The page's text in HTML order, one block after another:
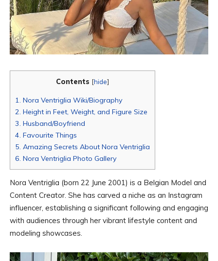
Contents [hide]
1. Nora Ventriglia Wiki/Biography
2. Height in Feet, Weight, and Figure Size
3. Husband/Boyfriend
4. Favourite Things
5. Amazing Secrets About Nora Ventriglia
6. Nora Ventriglia Photo Gallery
Nora Ventriglia (born 22 June 2001) is a Belgian Model and
Content Creator. She has carved a niche as an Instagram
influencer, establishing a significant following and engaging
with audiences through her vibrant lifestyle content and
modeling showcases.